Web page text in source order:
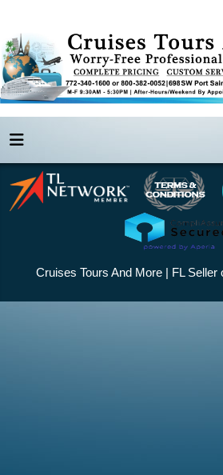
Cruises Tours And More | FL Seller